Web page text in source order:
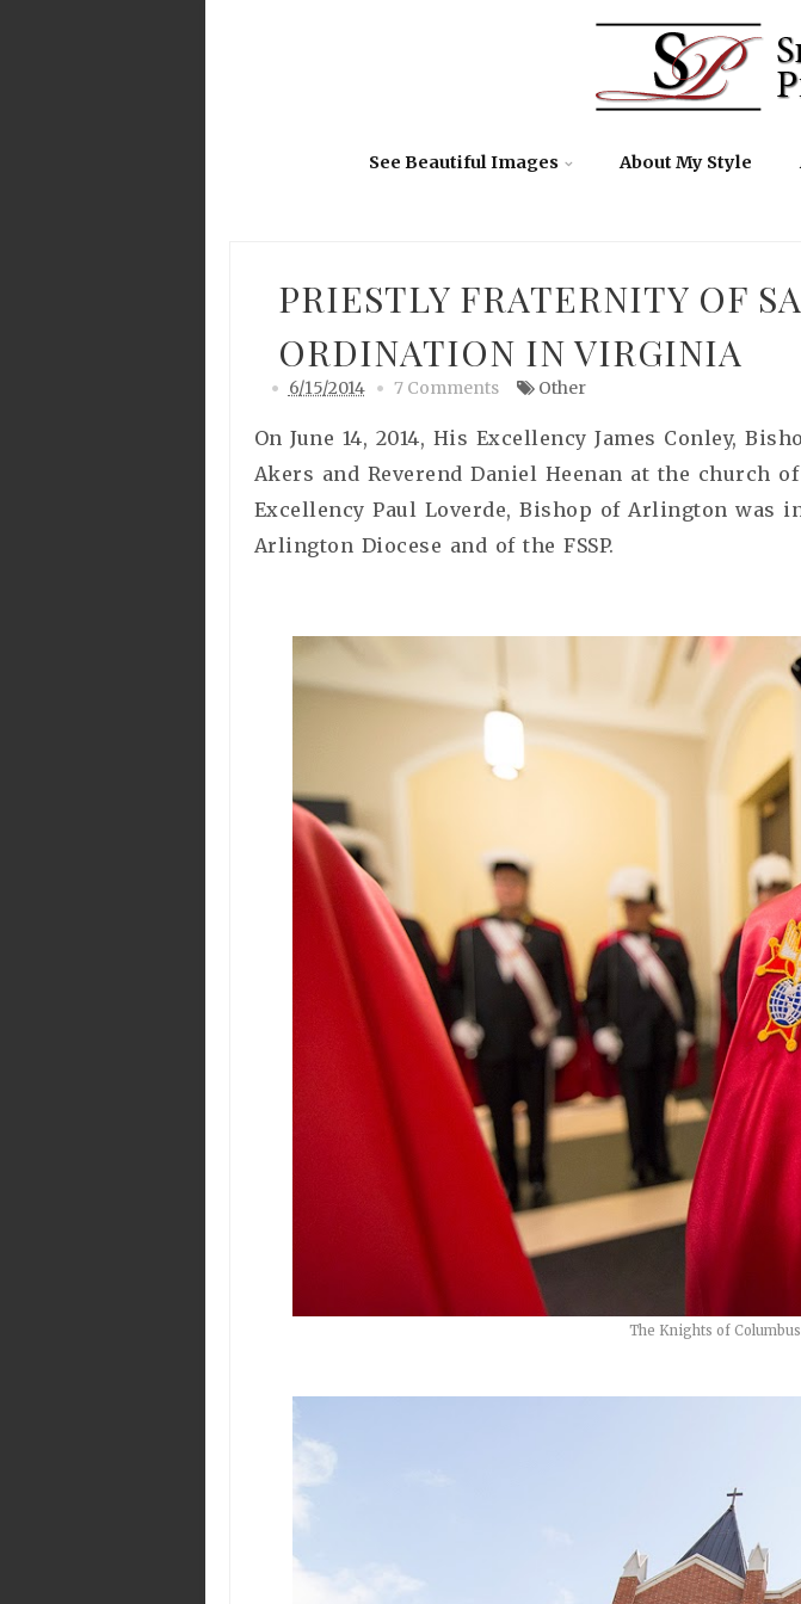
See Beautiful Images About My Style
PRIESTLY FRATERNITY OF
ORDINATION IN VIRGINIA
6/15/2014 7 Comments Other
On June 14, 2014, His Excellency James Conley,
Akers and Reverend Daniel Heenan at the church
Excellency Paul Loverde, Bishop of Arlington was
Arlington Diocese and of the FSSP.
The Knights of